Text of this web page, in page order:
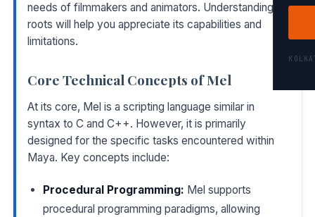
needs of filmmakers and animators. Understanding its
roots will help you appreciate its capabilities and
limitations.
Core Technical Concepts of Mel
At its core, Mel is a scripting language similar in
syntax to C and C++. However, it is primarily
designed for the specific tasks encountered within
Maya. Key concepts include:
Procedural Programming: Mel supports
procedural programming paradigms, allowing